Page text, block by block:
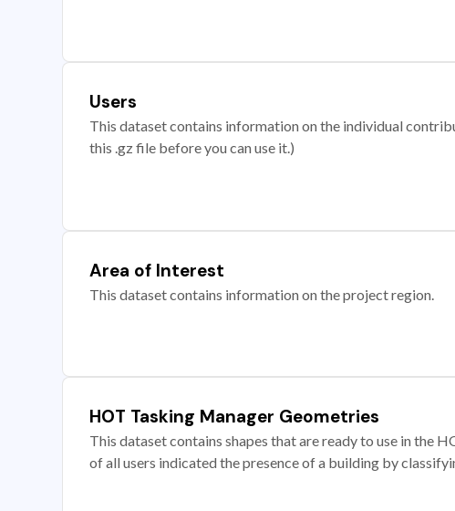
Users
This dataset contains information on the individual
this .gz file before you can use it.)
Area of Interest
This dataset contains information on the project region.
HOT Tasking Manager Geometries
This dataset contains shapes that are ready to use in the
of all users indicated the presence of a building by